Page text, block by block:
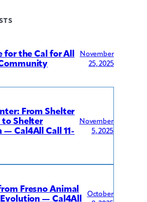
for the Cal for All
November
25, 2025
From Shelter
to Shelter
— Cal4All Call 11-
November
5, 2025
Fresno Animal
Evolution — Cal4All
October